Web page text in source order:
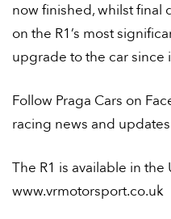
now finished, whilst final
on the R1’s most
upgrade to the car since
Follow Praga Cars on
racing news and
The R1 is available in the
www.vrmotorsport.co.uk